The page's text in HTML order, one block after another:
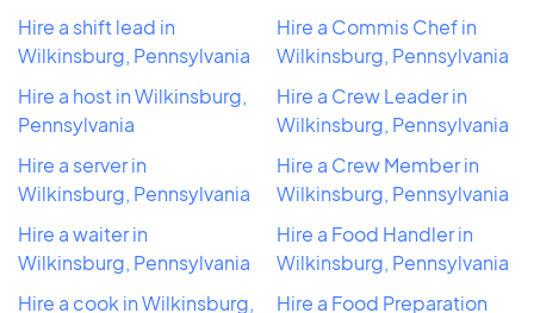
Hire a shift lead in
Wilkinsburg, Pennsylvania
Hire a host in Wilkinsburg,
Pennsylvania
Hire a server in
Wilkinsburg, Pennsylvania
Hire a waiter in
Wilkinsburg, Pennsylvania
Hire a cook in Wilkinsburg,
Hire a Commis Chef in
Wilkinsburg, Pennsylvania
Hire a Crew Leader in
Wilkinsburg, Pennsylvania
Hire a Crew Member in
Wilkinsburg, Pennsylvania
Hire a Food Handler in
Wilkinsburg, Pennsylvania
Hire a Food Preparation